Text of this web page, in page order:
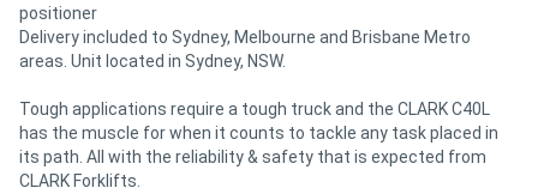
positioner
Delivery included to Sydney, Melbourne and Brisbane Metro
areas. Unit located in Sydney, NSW.
Tough applications require a tough truck and the CLARK C40L
has the muscle for when it counts to tackle any task placed in
its path. All with the reliability & safety that is expected from
CLARK Forklifts.